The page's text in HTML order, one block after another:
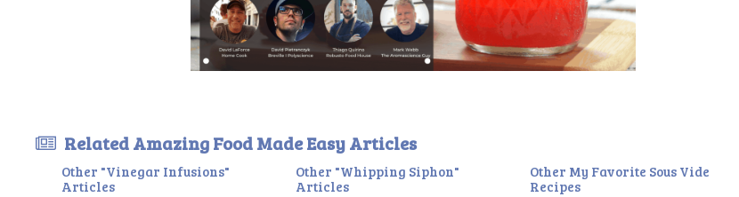
Related Amazing Food Made Easy Articles
Other "Vinegar Infusions"
Articles
Other "Whipping Siphon"
Articles
Other My Favorite Sous Vide
Recipes